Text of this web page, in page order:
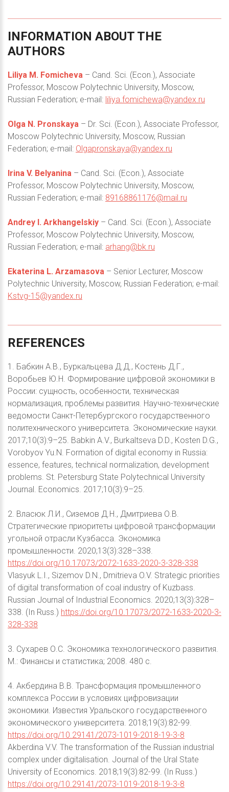
INFORMATION ABOUT THE
AUTHORS
Liliya M. Fomicheva – Cand. Sci. (Econ.), Associate
Professor, Moscow Polytechnic University, Moscow,
Russian Federation; e-mail: liliya.fomichewa@yandex.ru
Olga N. Pronskaya – Dr. Sci. (Econ.), Associate Professor,
Moscow Polytechnic University, Moscow, Russian
Federation; e-mail: Olgapronskaya@yandex.ru
Irina V. Belyanina – Cand. Sci. (Econ.), Associate
Professor, Moscow Polytechnic University, Moscow,
Russian Federation; e-mail: 89168861176@mail.ru
Andrey I. Arkhangelskiy – Cand. Sci. (Econ.), Associate
Professor, Moscow Polytechnic University, Moscow,
Russian Federation; e-mail: arhang@bk.ru
Ekaterina L. Arzamasova – Senior Lecturer, Moscow
Polytechnic University, Moscow, Russian Federation; e-mail:
Kstvg-15@yandex.ru
REFERENCES
1. Бабкин А.В., Буркальцева Д.Д., Костень Д.Г.,
Воробьев Ю.Н. Формирование цифровой экономики в
России: сущность, особенности, техническая
нормализация, проблемы развития. Научно-технические
ведомости Санкт-Петербургского государственного
политехнического университета. Экономические науки.
2017;10(3):9–25. Babkin A.V., Burkaltseva D.D., Kosten D.G.,
Vorobyov Yu.N. Formation of digital economy in Russia:
essence, features, technical normalization, development
problems. St. Petersburg State Polytechnical University
Journal. Economics. 2017;10(3):9–25.
2. Власюк Л.И., Сиземов Д.Н., Дмитриева О.В.
Стратегические приоритеты цифровой трансформации
угольной отрасли Кузбасса. Экономика
промышленности. 2020;13(3):328–338.
https://doi.org/10.17073/2072-1633-2020-3-328-338
Vlasyuk L.I., Sizemov D.N., Dmitrieva O.V. Strategic priorities
of digital transformation of coal industry of Kuzbass.
Russian Journal of Industrial Economics. 2020;13(3):328–
338. (In Russ.) https://doi.org/10.17073/2072-1633-2020-3-
328-338
3. Сухарев О.С. Экономика технологического развития.
М.: Финансы и статистика; 2008. 480 с.
4. Акбердина В.В. Трансформация промышленного
комплекса России в условиях цифровизации
экономики. Известия Уральского государственного
экономического университета. 2018;19(3):82-99.
https://doi.org/10.29141/2073-1019-2018-19-3-8
Akberdina V.V. The transformation of the Russian industrial
complex under digitalisation. Journal of the Ural State
University of Economics. 2018;19(3):82-99. (In Russ.)
https://doi.org/10.29141/2073-1019-2018-19-3-8